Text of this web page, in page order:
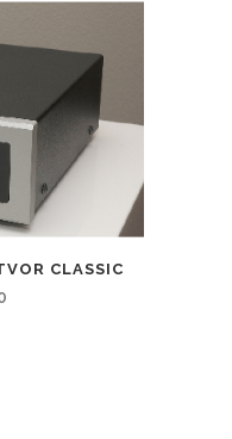
CLASSIC